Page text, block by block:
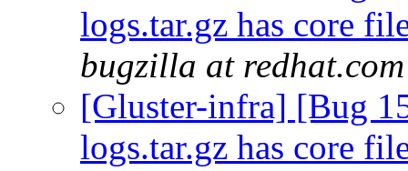
logs.tar.gz has core
bugzilla at redhat.com
[Gluster-infra] [Bug
logs.tar.gz has core